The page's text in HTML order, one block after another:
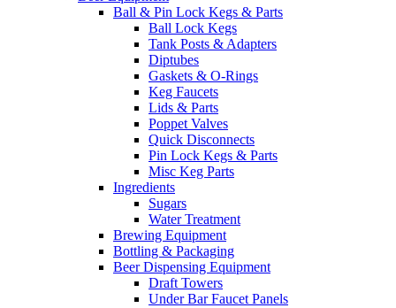
Ball & Pin Lock Kegs & Parts
Ball Lock Kegs
Tank Posts & Adapters
Diptubes
Gaskets & O-Rings
Keg Faucets
Lids & Parts
Poppet Valves
Quick Disconnects
Pin Lock Kegs & Parts
Misc Keg Parts
Ingredients
Sugars
Water Treatment
Brewing Equipment
Bottling & Packaging
Beer Dispensing Equipment
Draft Towers
Under Bar Faucet Panels